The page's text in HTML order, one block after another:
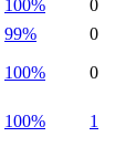
100% 0
99% 0
100% 0
100% 1